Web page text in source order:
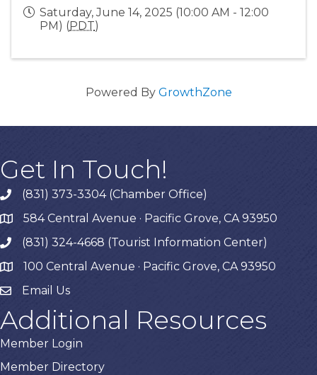
Saturday, June 14, 2025 (10:00 AM - 12:00
PM) (PDT)
Powered By GrowthZone
Get In Touch!
phone(831) 373-3304 (Chamber Office)
map584 Central Avenue · Pacific Grove, CA 93950
phone(831) 324-4668 (Tourist Information Center)
map 100 Central Avenue · Pacific Grove, CA 93950
Email Us
Additional Resources
Member Login
Member Directory